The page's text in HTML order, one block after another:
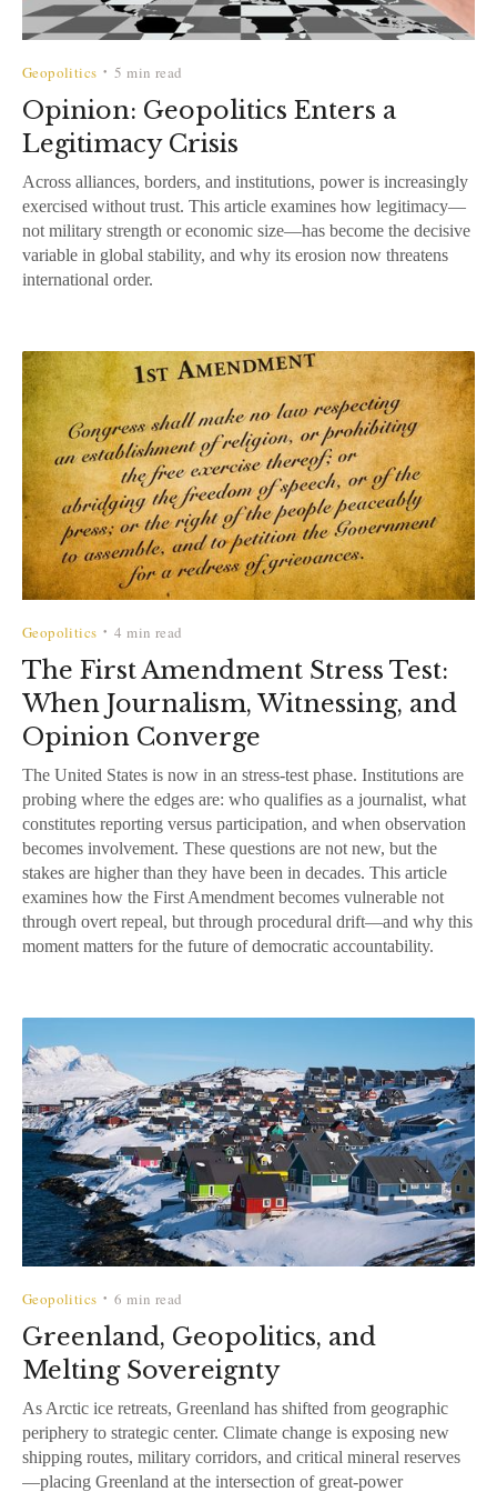
Geopolitics • 5 min read
Opinion: Geopolitics Enters a
Legitimacy Crisis
Across alliances, borders, and institutions, power is increasingly
exercised without trust. This article examines how legitimacy—
not military strength or economic size—has become the decisive
variable in global stability, and why its erosion now threatens
international order.
Geopolitics •4 min read
The First Amendment Stress Test:
When Journalism, Witnessing, and
Opinion Converge
The United States is now in an stress-test phase. Institutions are
probing where the edges are: who qualifies as a journalist, what
constitutes reporting versus participation, and when observation
becomes involvement. These questions are not new, but the
stakes are higher than they have been in decades. This article
examines how the First Amendment becomes vulnerable not
through overt repeal, but through procedural drift—and why this
moment matters for the future of democratic accountability.
Geopolitics •6 min read
Greenland, Geopolitics, and
Melting Sovereignty
As Arctic ice retreats, Greenland has shifted from geographic
periphery to strategic center. Climate change is exposing new
shipping routes, military corridors, and critical mineral reserves
—placing Greenland at the intersection of great-power